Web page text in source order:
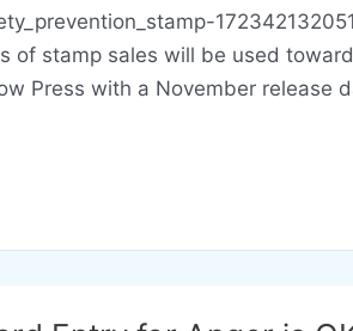
of stamp sales will be used
Press with a November